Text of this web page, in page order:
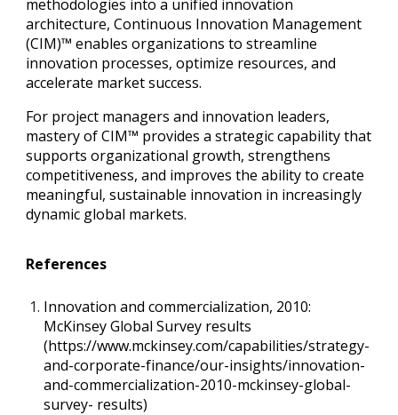
methodologies into a unified innovation
architecture, Continuous Innovation Management
(CIM)™ enables organizations to streamline
innovation processes, optimize resources, and
accelerate market success.
For project managers and innovation leaders,
mastery of CIM™ provides a strategic capability that
supports organizational growth, strengthens
competitiveness, and improves the ability to create
meaningful, sustainable innovation in increasingly
dynamic global markets.
References
Innovation and commercialization, 2010:
McKinsey Global Survey results
(https://www.mckinsey.com/capabilities/strategy-
and-corporate-finance/our-insights/innovation-
and-commercialization-2010-mckinsey-global-
survey- results)